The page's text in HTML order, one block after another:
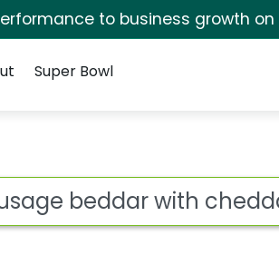
to business growth on
Super Bowl